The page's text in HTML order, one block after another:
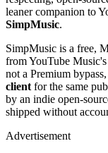
leaner companion to
SimpMusic.
SimpMusic is a free,
from YouTube
not a Premium
client for the same
by an indie open-
shipped without
Advertisement